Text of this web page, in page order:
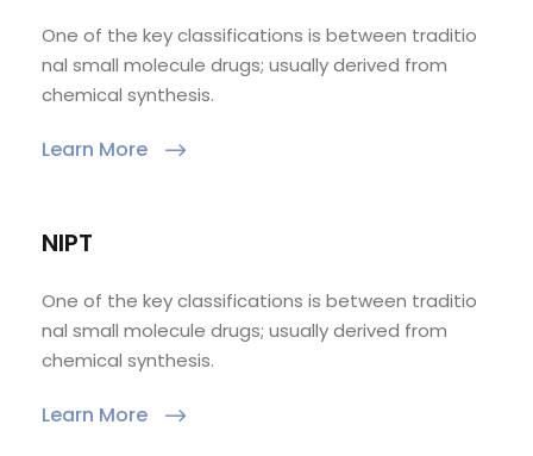
One of the key classifications is between traditio
nal small molecule drugs; usually derived from
chemical synthesis.
Learn More
NIPT
One of the key classifications is between traditio
nal small molecule drugs; usually derived from
chemical synthesis.
Learn More